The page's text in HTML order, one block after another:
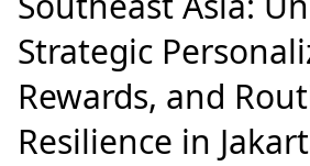
Strategic
Rewards, and
Resilience in